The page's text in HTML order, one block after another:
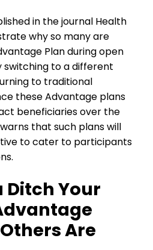
in the journal Health
why so many are
Plan during open
to a different
to traditional
these Advantage plans
beneficiaries over the
that such plans will
to cater to participants
Ditch Your
Are